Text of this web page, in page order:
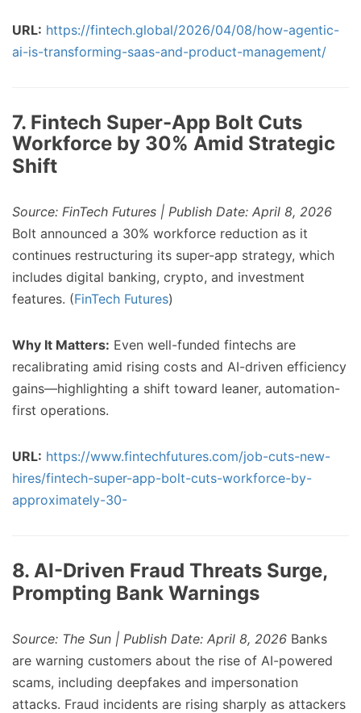
URL: https://fintech.global/2026/04/08/how-agentic-
ai-is-transforming-saas-and-product-management/
7. Fintech Super-App Bolt Cuts
Workforce by 30% Amid Strategic
Shift
Source: FinTech Futures | Publish Date: April 8, 2026
Bolt announced a 30% workforce reduction as it
continues restructuring its super-app strategy, which
includes digital banking, crypto, and investment
features. (FinTech Futures)
Why It Matters: Even well-funded fintechs are
recalibrating amid rising costs and AI-driven efficiency
gains—highlighting a shift toward leaner, automation-
first operations.
URL: https://www.fintechfutures.com/job-cuts-new-
hires/fintech-super-app-bolt-cuts-workforce-by-
approximately-30-
8. AI-Driven Fraud Threats Surge,
Prompting Bank Warnings
Source: The Sun | Publish Date: April 8, 2026 Banks
are warning customers about the rise of AI-powered
scams, including deepfakes and impersonation
attacks. Fraud incidents are rising sharply as attackers